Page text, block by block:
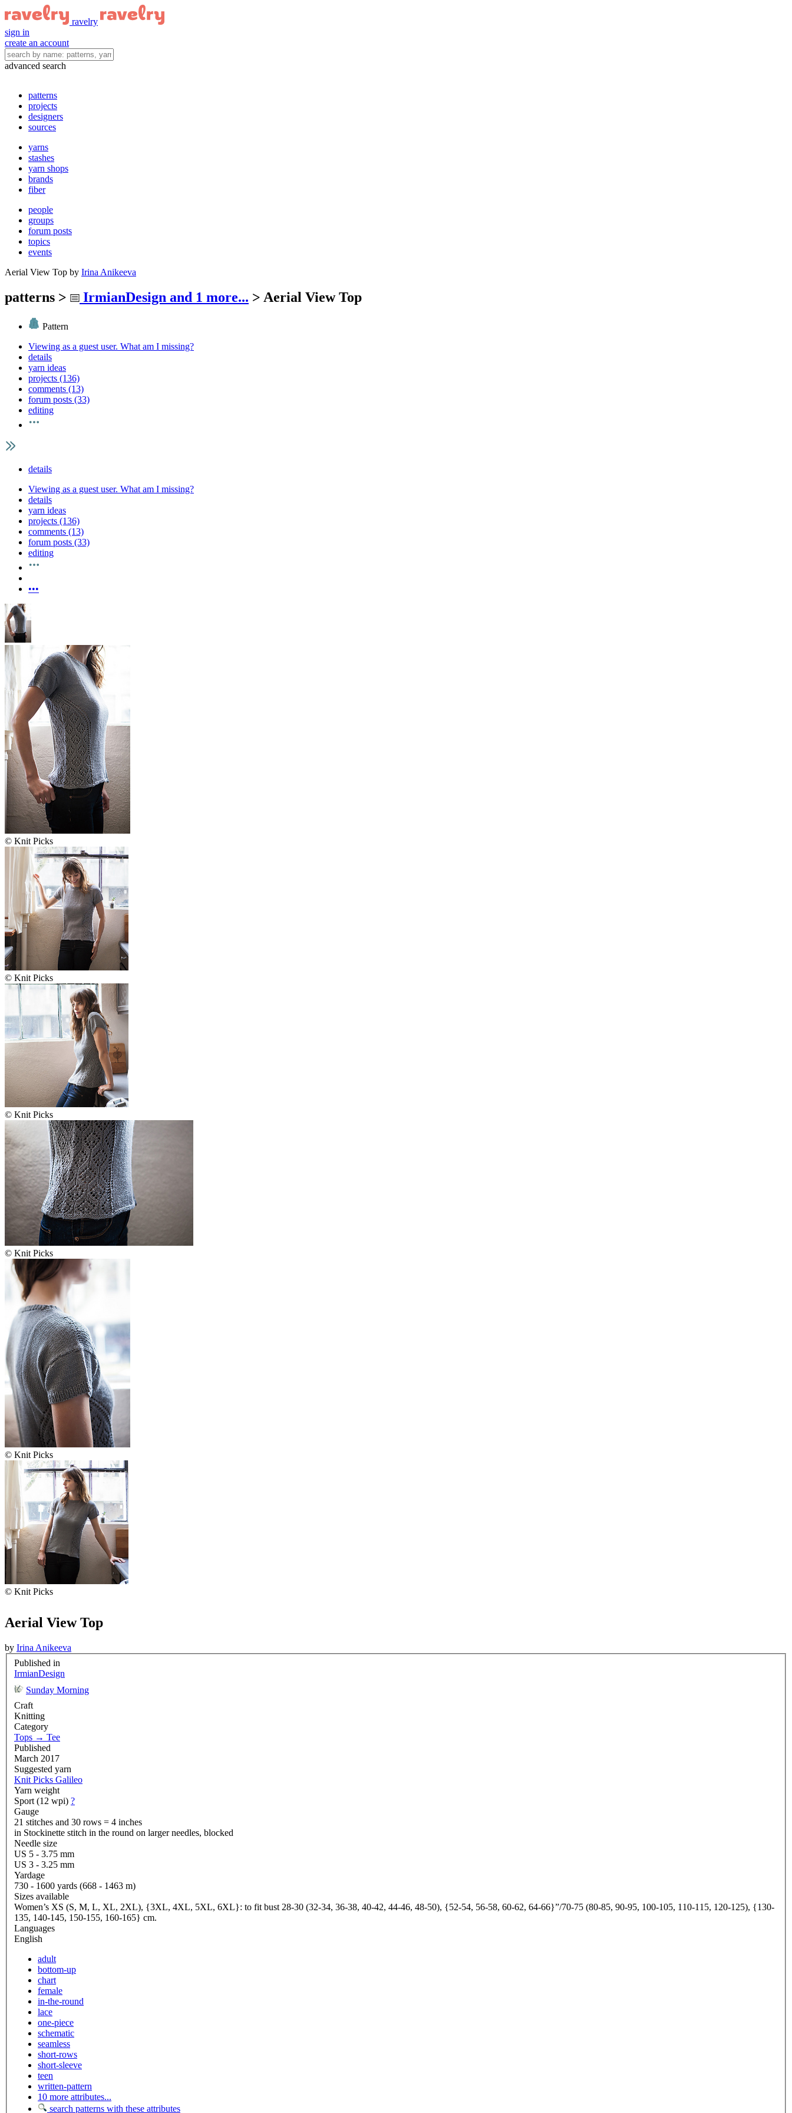
ravelry
sign in
create an account
advanced search
patterns
projects
designers
sources
yarns
stashes
yarn shops
brands
fiber
people
groups
forum posts
topics
events
Aerial View Top by Irina Anikeeva
patterns > IrmianDesign and 1 more... > Aerial View Top
Pattern
Viewing as a guest user. What am I missing?
details
yarn ideas
projects (136)
comments (13)
forum posts (33)
editing
details
Viewing as a guest user. What am I missing?
details
yarn ideas
projects (136)
comments (13)
forum posts (33)
editing
•••
© Knit Picks
© Knit Picks
© Knit Picks
© Knit Picks
© Knit Picks
© Knit Picks
Aerial View Top
by Irina Anikeeva
Published in
IrmianDesign
Sunday Morning
Craft
Knitting
Category
Tops → Tee
Published
March 2017
Suggested yarn
Knit Picks Galileo
Yarn weight
Sport (12 wpi) ?
Gauge
21 stitches and 30 rows = 4 inches
in Stockinette stitch in the round on larger needles, blocked
Needle size
US 5 - 3.75 mm
US 3 - 3.25 mm
Yardage
730 - 1600 yards (668 - 1463 m)
Sizes available
Women’s XS (S, M, L, XL, 2XL), {3XL, 4XL, 5XL, 6XL}: to fit bust 28-30 (32-34, 36-38, 40-42, 44-46, 48-50), {52-54, 56-58, 60-62, 64-66}”/70-75 (80-85, 90-95, 100-105, 110-115, 120-125), {130-
135, 140-145, 150-155, 160-165} cm.
Languages
English
adult
bottom-up
chart
female
in-the-round
lace
one-piece
schematic
seamless
short-rows
short-sleeve
teen
written-pattern
10 more attributes...
search patterns with these attributes